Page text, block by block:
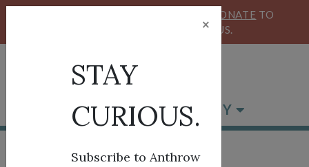
DONATE TO
SUPPORT ANTHROW CIRCUS.
BROWSE BY CATEGORY
×
STAY
CURIOUS.
Subscribe to Anthrow